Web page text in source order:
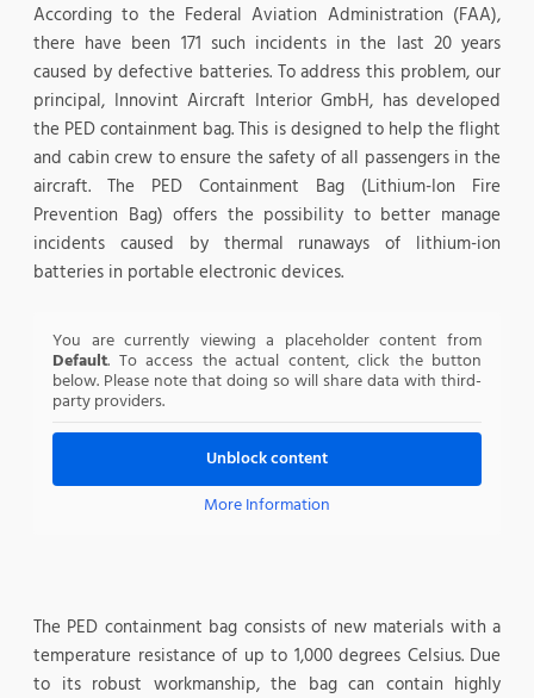
According to the Federal Aviation Administration (FAA),
there have been 171 such incidents in the last 20 years
caused by defective batteries. To address this problem, our
principal, Innovint Aircraft Interior GmbH, has developed
the PED containment bag. This is designed to help the flight
and cabin crew to ensure the safety of all passengers in the
aircraft. The PED Containment Bag (Lithium-Ion Fire
Prevention Bag) offers the possibility to better manage
incidents caused by thermal runaways of lithium-ion
batteries in portable electronic devices.
You are currently viewing a placeholder content from
Default. To access the actual content, click the button
below. Please note that doing so will share data with third-
party providers.
Unblock content
More Information
The PED containment bag consists of new materials with a
temperature resistance of up to 1,000 degrees Celsius. Due
to its robust workmanship, the bag can contain highly